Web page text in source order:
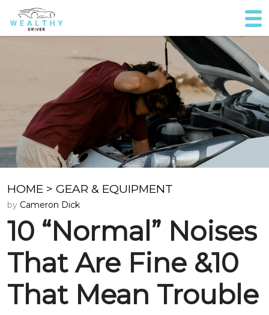
HOME > GEAR & EQUIPMENT
by Cameron Dick
10 “Normal” Noises
That Are Fine &10
That Mean Trouble